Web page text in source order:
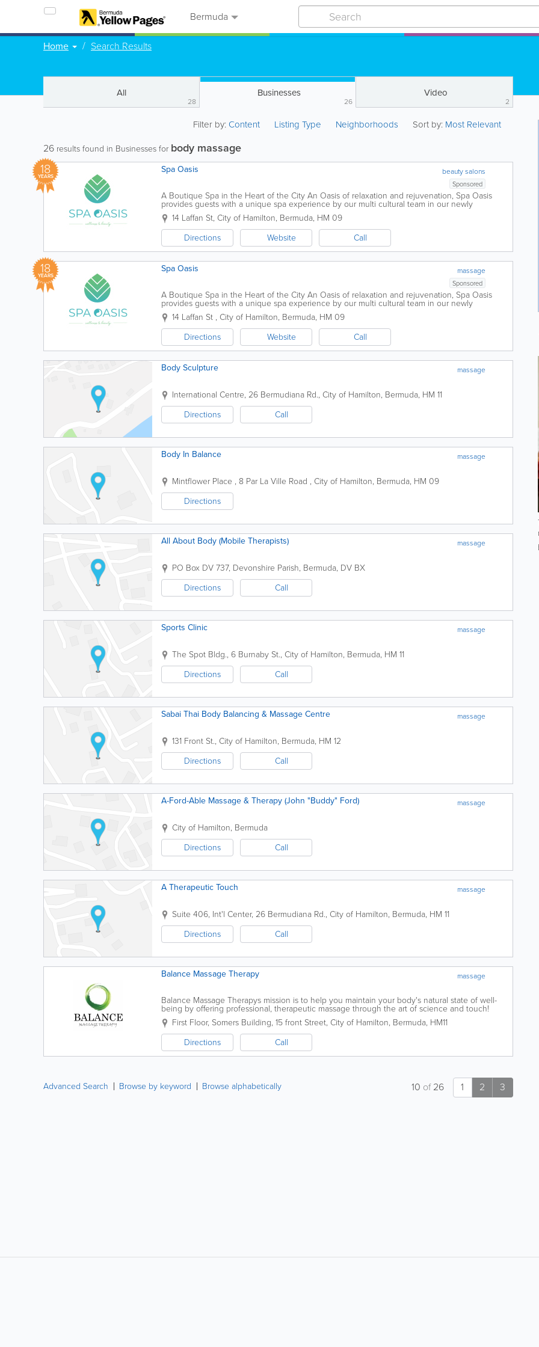
Bermuda
Home Search Results
All
28
Businesses
26
Video
2
Filter by:Content Listing Type Neighborhoods Sort by: Most Relevant
26 results found in Businesses for body massage
18
YEARS beauty salons
Spa Oasis
Sponsored
A Boutique Spa in the Heart of the City An Oasis of relaxation and rejuvenation, Spa Oasis
provides guests with a unique spa experience by our multi cultural team in our newly
renovated facilities. Our menu offers a wide range of spa...
14 Laffan St, City of Hamilton, Bermuda, HM 09
Directions
Website Call
18
YEARS massage
Spa Oasis
Sponsored
A Boutique Spa in the Heart of the City An Oasis of relaxation and rejuvenation, Spa Oasis
provides guests with a unique spa experience by our multi cultural team in our newly
renovated facilities. Our menu offers a wide range of spa...
14 Laffan St , City of Hamilton, Bermuda, HM 09
Directions
Website Call
massage
Body Sculpture
International Centre, 26 Bermudiana Rd., City of Hamilton, Bermuda, HM 11
Directions
Call
massage
Body In Balance
Mintflower Place , 8 Par La Ville Road , City of Hamilton, Bermuda, HM 09
Directions
massage
All About Body (Mobile Therapists)
PO Box DV 737, Devonshire Parish, Bermuda, DV BX
Directions
Call
massage
Sports Clinic
The Spot Bldg., 6 Burnaby St., City of Hamilton, Bermuda, HM 11
Directions
Call
massage
Sabai Thai Body Balancing & Massage Centre
131 Front St., City of Hamilton, Bermuda, HM 12
Directions
Call
massage
A-Ford-Able Massage & Therapy (John "Buddy" Ford)
City of Hamilton, Bermuda
Directions
Call
massage
A Therapeutic Touch
Suite 406, Int'l Center, 26 Bermudiana Rd., City of Hamilton, Bermuda, HM 11
Directions
Call
massage
Balance Massage Therapy
Balance Massage Therapys mission is to help you maintain your body's natural state of well-
being by offering professional, therapeutic massage through the art of science and touch!
Their clients receive an individualized session...
First Floor, Somers Building, 15 front Street, City of Hamilton, Bermuda, HM11
Directions
Call
Advanced Search Browse by keyword Browse alphabetically 1 2 3
10 of26